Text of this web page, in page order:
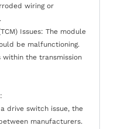
wiring or
Issues: The module
be malfunctioning.
within the transmission
drive switch issue, the
manufacturers.